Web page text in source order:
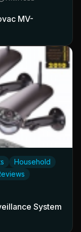
MV-
Household
System